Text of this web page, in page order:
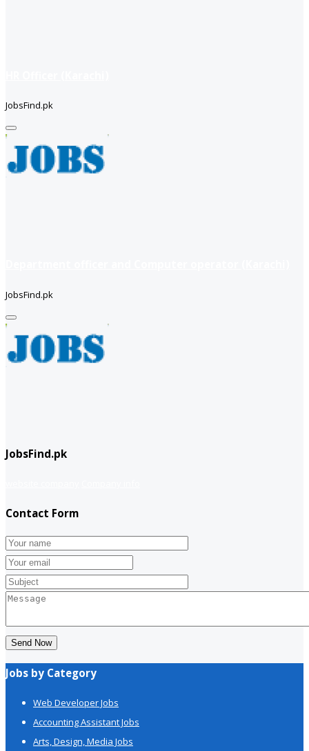
JobsFind.pk
JobsFind.pk
JobsFind.pk
Contact Form
Send Now
Jobs by Category
Web Developer Jobs
Accounting Assistant Jobs
Arts, Design, Media Jobs